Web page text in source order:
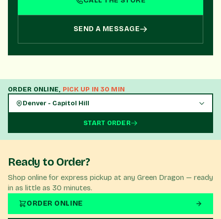
SEND A MESSAGE
ORDER ONLINE, PICK UP IN 30 MIN
Denver - Capitol Hill
START ORDER
Ready to Order?
Shop online for express pickup at any Green Dragon — ready
in as little as 30 minutes.
ORDER ONLINE